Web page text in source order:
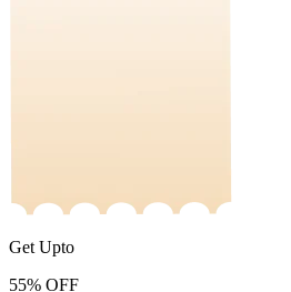
Get Upto
55% OFF